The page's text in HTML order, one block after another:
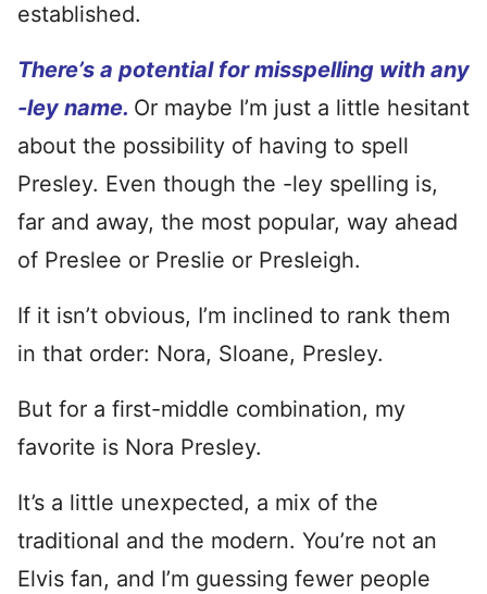
established.
There’s a potential for misspelling with any
-ley name. Or maybe I’m just a little hesitant
about the possibility of having to spell
Presley. Even though the -ley spelling is,
far and away, the most popular, way ahead
of Preslee or Preslie or Presleigh.
If it isn’t obvious, I’m inclined to rank them
in that order: Nora, Sloane, Presley.
But for a first-middle combination, my
favorite is Nora Presley.
It’s a little unexpected, a mix of the
traditional and the modern. You’re not an
Elvis fan, and I’m guessing fewer people